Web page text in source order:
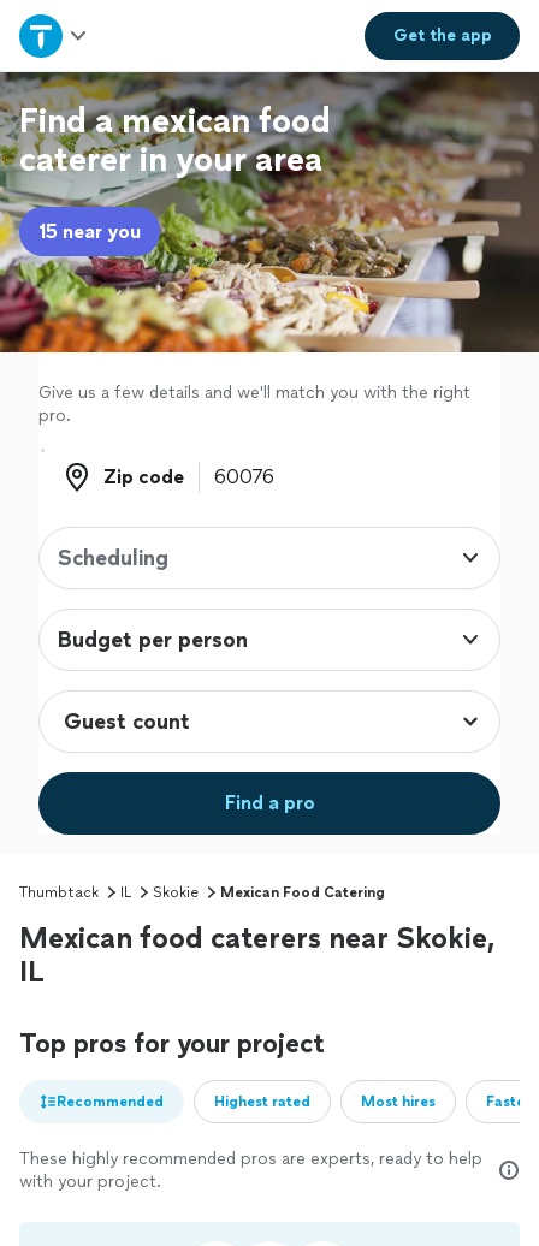
Get theapp
Home
Explore Services
Join as a pro
Sign up
Log in
Find a mexican food
caterer in your area
15 near you
Give us a few details and we'll match you with the right
pro.
Zip code
Zip code
Scheduling
Budget per person
Find a pro
Thumbtack IL Skokie Mexican Food Catering
Mexican food caterers near Skokie,
IL
Top pros for your project
Recommended Highest rated Most hires
These highly recommended pros are experts, ready to help
with your project.